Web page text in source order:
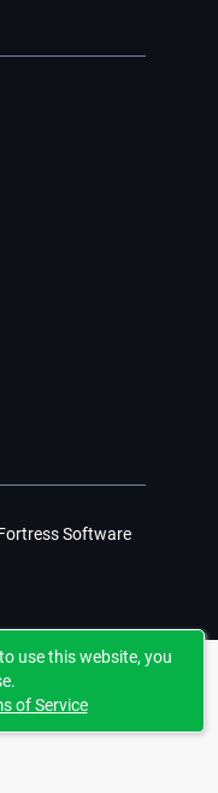
Software
use this website, you
of Service